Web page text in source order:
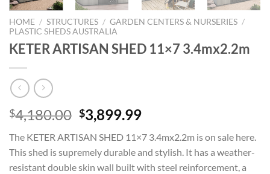
HOME / STRUCTURES / GARDEN CENTERS & NURSERIES /
PLASTIC SHEDS AUSTRALIA
KETER ARTISAN SHED 11×7 3.4mx2.2m
$4,180.00 Original
price
was:
$4,180.00.
$3,899.99Current
is:
$3,899.99.
The KETER ARTISAN SHED 11×7 3.4mx2.2m is on sale here.
This shed is supremely durable and stylish. It has a weather-
resistant double skin wall built with steel reinforcement, a